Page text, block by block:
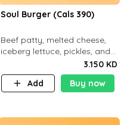
Soul Burger (Cals 390)
Beef patty, melted cheese,
iceberg lettuce, pickles, and
classic sauce on a hearty
multigrain bun. Deliciously
balanced . Carb 23g Protein 3
3.150 KD
Add
Buy now